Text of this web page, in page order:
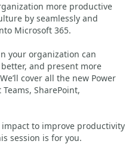
more productive
by seamlessly and
Microsoft 365.
your organization can
and present more
cover all the new Power
SharePoint,
impact to improve productivity
session is for you.